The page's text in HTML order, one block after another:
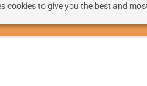
cookies to give you the best and